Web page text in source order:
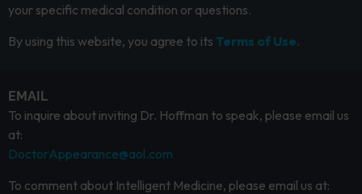
your specific medical condition or questions.
By using this website, you agree to its Terms of Use.
EMAIL
To inquire about inviting Dr. Hoffman to speak, please email us
at:
DoctorAppearance@aol.com
To comment about Intelligent Medicine, please email us at: